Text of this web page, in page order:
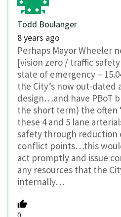
Todd Boulanger
8 years ago
Perhaps Mayor Wheeler
[vision zero / traffic
state of emergency –
the City’s now out-dated
design…and have PBoT
the short term) the often
these 4 and 5 lane
safety through reduction
conflict points…this
act promptly and issue
any resources that the
internally…
0